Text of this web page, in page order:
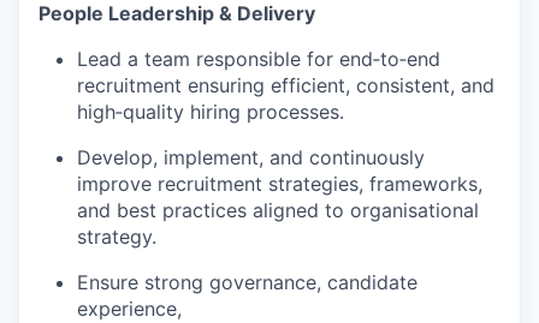
People Leadership & Delivery
Lead a team responsible for end‑to‑end
recruitment ensuring efficient, consistent, and
high‑quality hiring processes.
Develop, implement, and continuously
improve recruitment strategies, frameworks,
and best practices aligned to organisational
strategy.
Ensure strong governance, candidate
experience,